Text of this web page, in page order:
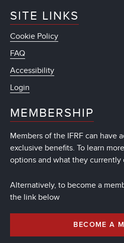
SITE LINKS
Cookie Policy
FAQ
Accessibility
Login
MEMBERSHIP
Members of the IFRF can have
exclusive benefits. To learn
options and what they currently
Alternatively, to become a
the link below
BECOME A